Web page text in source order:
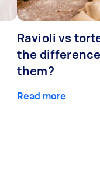
Ravioli vs
the
them?
Read more